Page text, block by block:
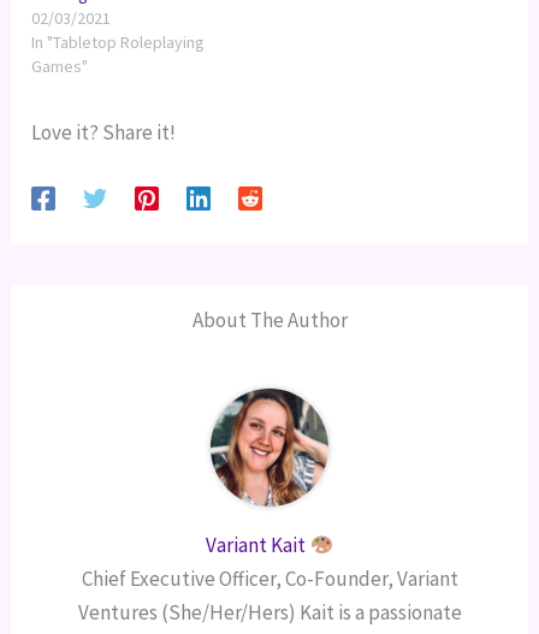
02/03/2021
In "Tabletop Roleplaying
Games"
Love it? Share it!
About The Author
Variant Kait
Chief Executive Officer, Co-Founder, Variant
Ventures (She/Her/Hers) Kait is a passionate